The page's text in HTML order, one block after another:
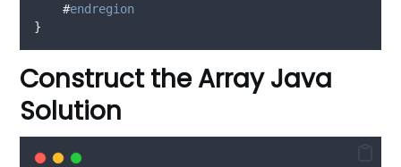
#endregion
}
Construct the Array Java
Solution